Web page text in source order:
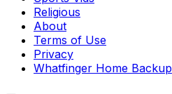
Religious
About
Terms of Use
Privacy
Whatfinger Home Backup